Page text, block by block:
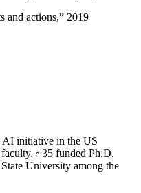
and actions,” 2019
AI initiative in the US
~35 funded Ph.D.
University among the